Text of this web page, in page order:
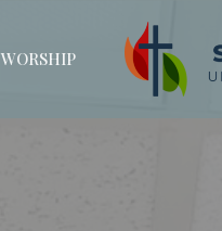
WORSHIP